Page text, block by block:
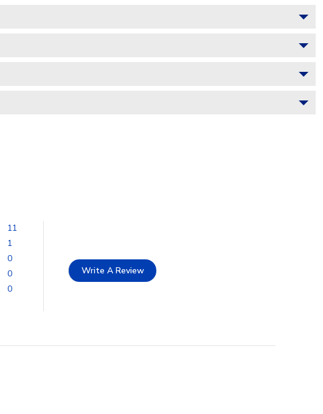
11
1
0
0
0
Write A Review